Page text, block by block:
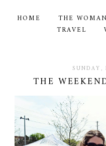
HOME THE WOMAN
TRAVEL
THE